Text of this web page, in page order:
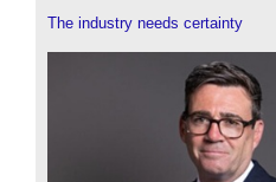
The industry needs certainty